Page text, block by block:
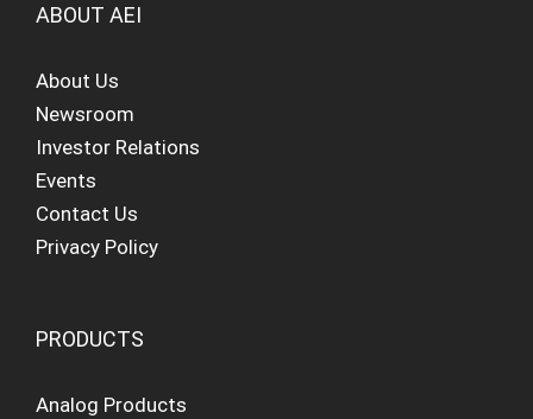
ABOUT AEI
About Us
Newsroom
Investor Relations
Events
Contact Us
Privacy Policy
PRODUCTS
Analog Products